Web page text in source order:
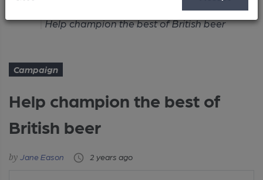
Help champion the best of British beer
Campaign
Help champion the best of
British beer
Jane Eason 2 years ago